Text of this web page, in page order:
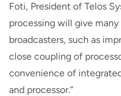
Foti, President of Telos
processing will give
broadcasters, such as
close coupling of
convenience of
and processor.”